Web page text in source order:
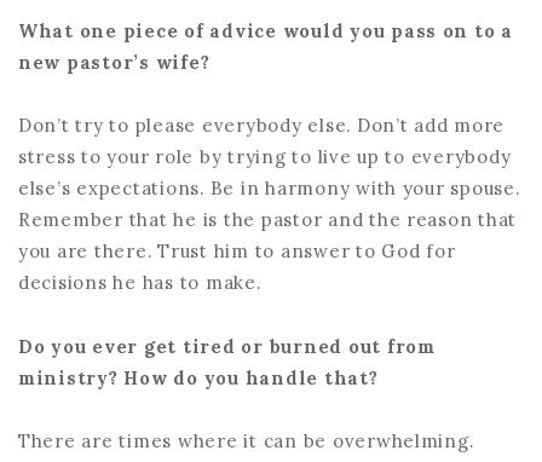
What one piece of advice would you pass on to a
new pastor’s wife?
Don’t try to please everybody else. Don’t add more
stress to your role by trying to live up to everybody
else’s expectations. Be in harmony with your spouse.
Remember that he is the pastor and the reason that
you are there. Trust him to answer to God for
decisions he has to make.
Do you ever get tired or burned out from
ministry? How do you handle that?
There are times where it can be overwhelming.